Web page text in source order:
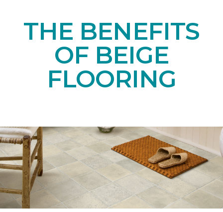
THE BENEFITS
OF BEIGE
FLOORING